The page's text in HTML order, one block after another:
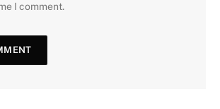
I comment.